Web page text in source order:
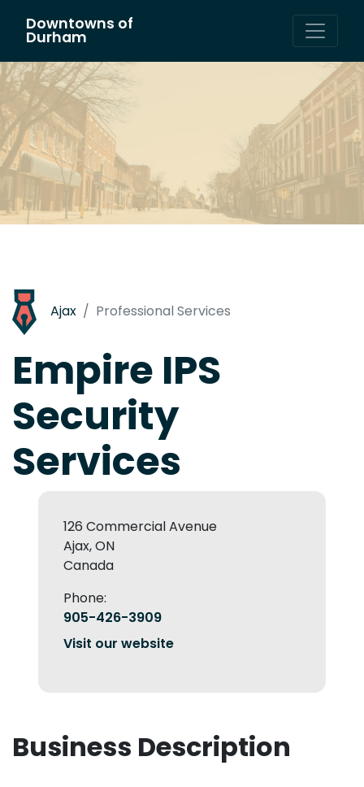
Main Navigation
Downtowns of
Durham
Ajax Professional Services
Empire IPS
Security
Services
126 Commercial Avenue
Ajax, ON
Canada
Phone:
905-426-3909
Visit our website
Business Description